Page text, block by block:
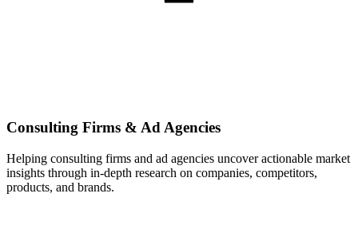
Consulting Firms & Ad Agencies
Helping consulting firms and ad agencies uncover actionable market
insights through in-depth research on companies, competitors,
products, and brands.